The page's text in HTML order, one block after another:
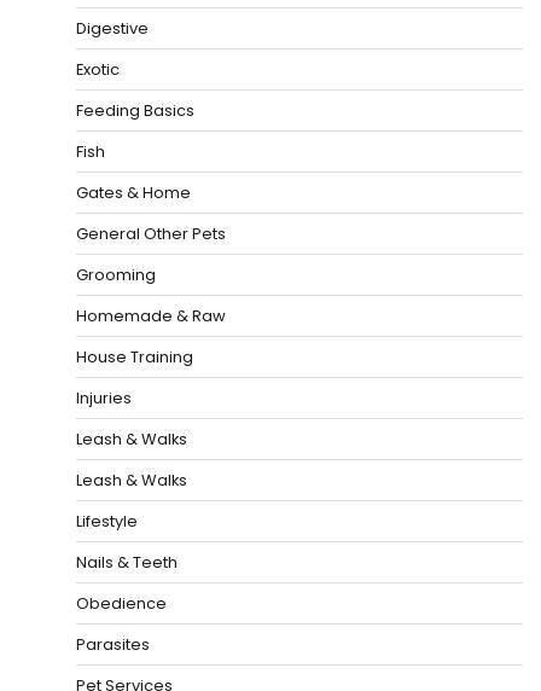
Digestive
Exotic
Feeding Basics
Fish
Gates & Home
General Other Pets
Grooming
Homemade & Raw
House Training
Injuries
Leash & Walks
Leash & Walks
Lifestyle
Nails & Teeth
Obedience
Parasites
Pet Services